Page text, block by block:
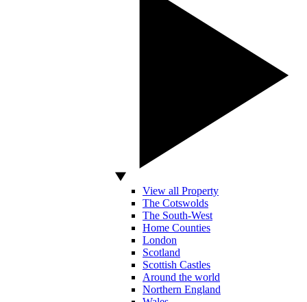
View all Property
The Cotswolds
The South-West
Home Counties
London
Scotland
Scottish Castles
Around the world
Northern England